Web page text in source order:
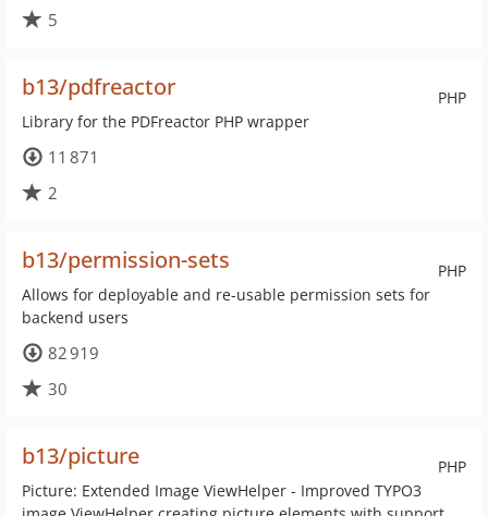
5
PHP
b13/pdfreactor
Library for the PDFreactor PHP wrapper
11 871
2
PHP
b13/permission-sets
Allows for deployable and re-usable permission sets for
backend users
82 919
30
PHP
b13/picture
Picture: Extended Image ViewHelper - Improved TYPO3